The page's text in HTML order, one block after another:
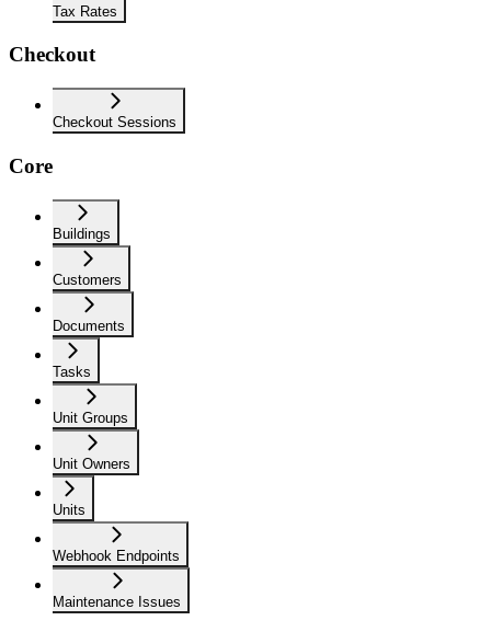
Tax Rates
Checkout
Checkout Sessions
Core
Buildings
Customers
Documents
Tasks
Unit Groups
Unit Owners
Units
Webhook Endpoints
Maintenance Issues